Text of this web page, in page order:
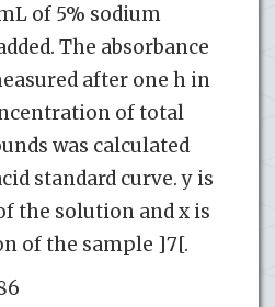
of 5% sodium
The absorbance
after one h in
of total
was calculated
standard curve. y is
the solution and x is
of the sample ]7[.